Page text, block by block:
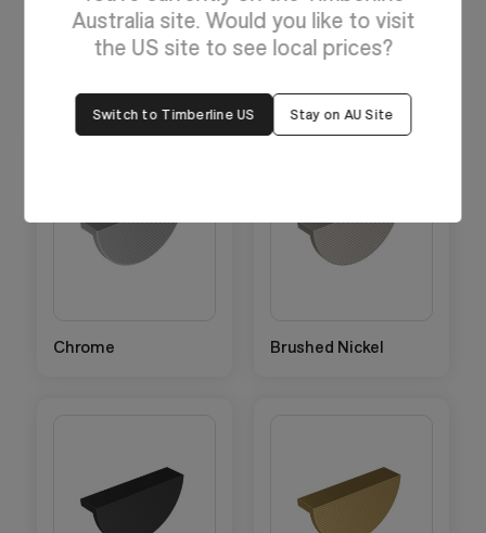
Handles have a textured finish.
Chrome Brushed Nickel
Australia site. Would you like to visit
the US site to see local prices?
Switch to Timberline US Stay on AU Site